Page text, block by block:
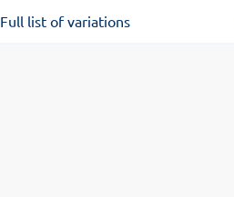
Full list of variations